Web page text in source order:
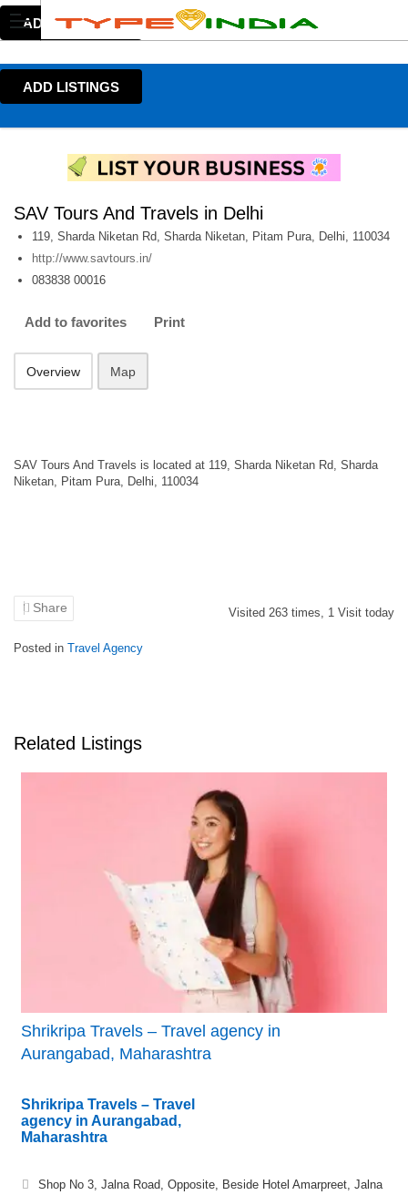
ADD LISTINGS
ADD LISTINGS
SAV Tours And Travels in Delhi
119, Sharda Niketan Rd, Sharda Niketan, Pitam Pura, Delhi, 110034
http://www.savtours.in/
083838 00016
Add to favorites Print
Overview Map
SAV Tours And Travels is located at 119, Sharda Niketan Rd, Sharda
Niketan, Pitam Pura, Delhi, 110034
Share Visited 263 times, 1 Visit today
Posted in Travel Agency
Related Listings
Shrikripa Travels – Travel agency in
Aurangabad, Maharashtra
Shrikripa Travels – Travel
agency in Aurangabad,
Maharashtra
Shop No 3, Jalna Road, Opposite, Beside Hotel Amarpreet, Jalna